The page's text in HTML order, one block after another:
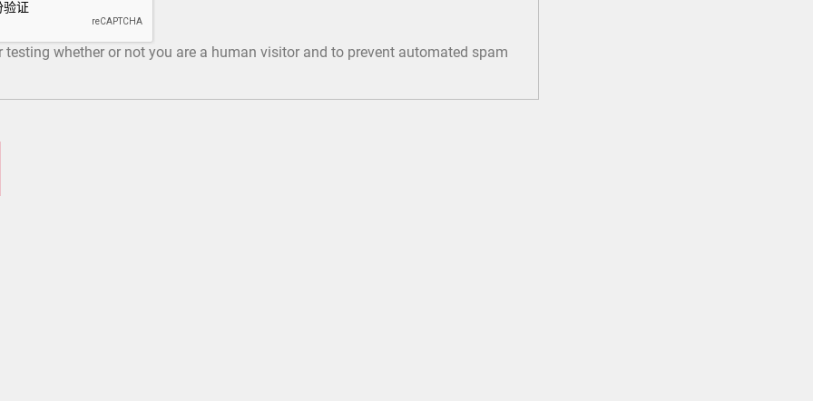
whether or not you are a human visitor and to prevent automated spam